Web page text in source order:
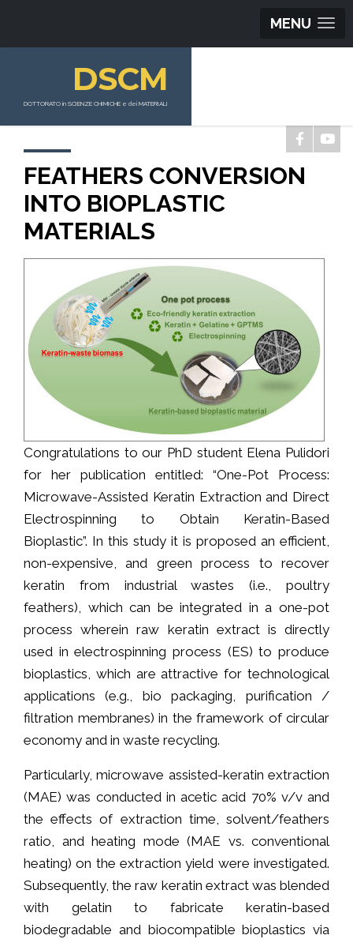
MENU
DSCM
DOTTORATO in SCIENZE CHIMICHE e dei MATERIALI
FEATHERS CONVERSION
INTO BIOPLASTIC
MATERIALS
Congratulations to our PhD student Elena Pulidori
for her publication entitled: “One-Pot Process:
Microwave-Assisted Keratin Extraction and Direct
Electrospinning to Obtain Keratin-Based
Bioplastic”. In this study it is proposed an efficient,
non-expensive, and green process to recover
keratin from industrial wastes (i.e., poultry
feathers), which can be integrated in a one-pot
process wherein raw keratin extract is directly
used in electrospinning process (ES) to produce
bioplastics, which are attractive for technological
applications (e.g., bio packaging, purification /
filtration membranes) in the framework of circular
economy and in waste recycling.
Particularly, microwave assisted-keratin extraction
(MAE) was conducted in acetic acid 70% v/v and
the effects of extraction time, solvent/feathers
ratio, and heating mode (MAE vs. conventional
heating) on the extraction yield were investigated.
Subsequently, the raw keratin extract was blended
with gelatin to fabricate keratin-based
biodegradable and biocompatible bioplastics via